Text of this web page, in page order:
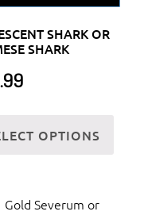
SHARK OR
SHARK
OPTIONS